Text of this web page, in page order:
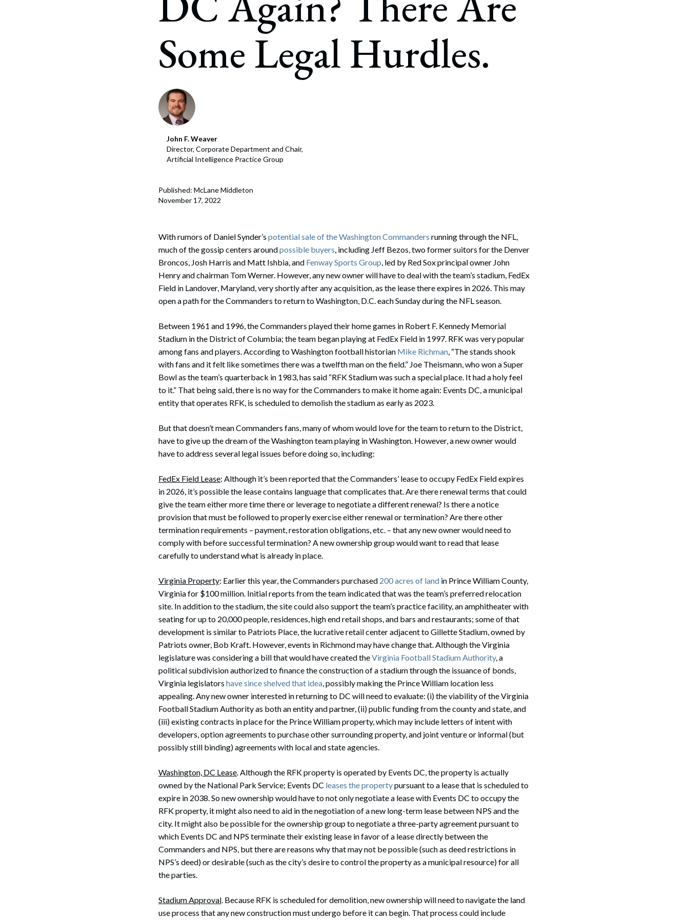
Corporate Finance
Bankruptcy, Restructuring & Creditors’ Rights
Government Litigation and Enforcement
Business Tax & Tax Exempt Entities
July 22, 2026
Some Legal Hurdles.
John F. Weaver
Director, Corporate Department and Chair,
Artificial Intelligence Practice Group
Published: McLane Middleton
November 17, 2022
With rumors of Daniel Synder’s potential sale of the Washington Commanders running through the NFL,
much of the gossip centers aroundpossible buyers, including Jeff Bezos, two former suitors for the Denver
Broncos, Josh Harris and Matt Ishbia, and Fenway Sports Group, led by Red Sox principal owner John
Henry and chairman Tom Werner. However, any new owner will have to deal with the team’s stadium, FedEx
Field in Landover, Maryland, very shortly after any acquisition, as the lease there expires in 2026. This may
open a path for the Commanders to return to Washington, D.C. each Sunday during the NFL season.
Between 1961 and 1996, the Commanders played their home games in Robert F. Kennedy Memorial
Stadium in the District of Columbia; the team began playing at FedEx Field in 1997. RFK was very popular
among fans and players. According to Washington football historian Mike Richman, “The stands shook
with fans and it felt like sometimes there was a twelfth man on the field.” Joe Theismann, who won a Super
Bowl as the team’s quarterback in 1983, has said “RFK Stadium was such a special place. It had a holy feel
to it.” That being said, there is no way for the Commanders to make it home again: Events DC, a municipal
entity that operates RFK, is scheduled to demolish the stadium as early as 2023.
But that doesn’t mean Commanders fans, many of whom would love for the team to return to the District,
have to give up the dream of the Washington team playing in Washington. However, a new owner would
have to address several legal issues before doing so, including:
FedEx Field Lease: Although it’s been reported that the Commanders’ lease to occupy FedEx Field expires
in 2026, it’s possible the lease contains language that complicates that. Are there renewal terms that could
give the team either more time there or leverage to negotiate a different renewal? Is there a notice
provision that must be followed to properly exercise either renewal or termination? Are there other
termination requirements – payment, restoration obligations, etc. – that any new owner would need to
comply with before successful termination? A new ownership group would want to read that lease
carefully to understand what is already in place.
Virginia Property: Earlier this year, the Commanders purchased 200 acres of land in Prince William County,
Virginia for $100 million. Initial reports from the team indicated that was the team’s preferred relocation
site. In addition to the stadium, the site could also support the team’s practice facility, an amphitheater with
seating for up to 20,000 people, residences, high end retail shops, and bars and restaurants; some of that
development is similar to Patriots Place, the lucrative retail center adjacent to Gillette Stadium, owned by
Patriots owner, Bob Kraft. However, events in Richmond may have change that. Although the Virginia
legislature was considering a bill that would have created theVirginia Football Stadium Authority, a
political subdivision authorized to finance the construction of a stadium through the issuance of bonds,
Virginia legislators have since shelved that idea, possibly making the Prince William location less
appealing. Any new owner interested in returning to DC will need to evaluate: (i) the viability of the Virginia
Football Stadium Authority as both an entity and partner, (ii) public funding from the county and state, and
(iii) existing contracts in place for the Prince William property, which may include letters of intent with
developers, option agreements to purchase other surrounding property, and joint venture or informal (but
possibly still binding) agreements with local and state agencies.
Washington, DC Lease. Although the RFK property is operated by Events DC, the property is actually
owned by the National Park Service; Events DC leases the propertypursuant to a lease that is scheduled to
expire in 2038. So new ownership would have to not only negotiate a lease with Events DC to occupy the
RFK property, it might also need to aid in the negotiation of a new long-term lease between NPS and the
city. It might also be possible for the ownership group to negotiate a three-party agreement pursuant to
which Events DC and NPS terminate their existing lease in favor of a lease directly between the
Commanders and NPS, but there are reasons why that may not be possible (such as deed restrictions in
NPS’s deed) or desirable (such as the city’s desire to control the property as a municipal resource) for all
the parties.
Stadium Approval. Because RFK is scheduled for demolition, new ownership will need to navigate the land
use process that any new construction must undergo before it can begin. That process could include